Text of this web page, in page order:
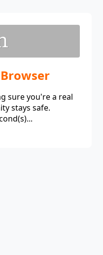
sure you're a real
stays safe.